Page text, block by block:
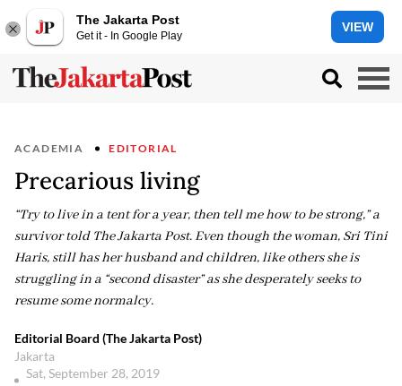
The Jakarta Post
Get it - In Google Play
VIEW
ACADEMIA EDITORIAL
Precarious living
“Try to live in a tent for a year, then tell me how to be strong,” a
survivor told The Jakarta Post. Even though the woman, Sri Tini
Haris, still has her husband and children, like others she is
struggling in a “second disaster” as she desperately seeks to
resume some normalcy.
Editorial Board (The Jakarta Post)
Jakarta
Sat, September 28, 2019